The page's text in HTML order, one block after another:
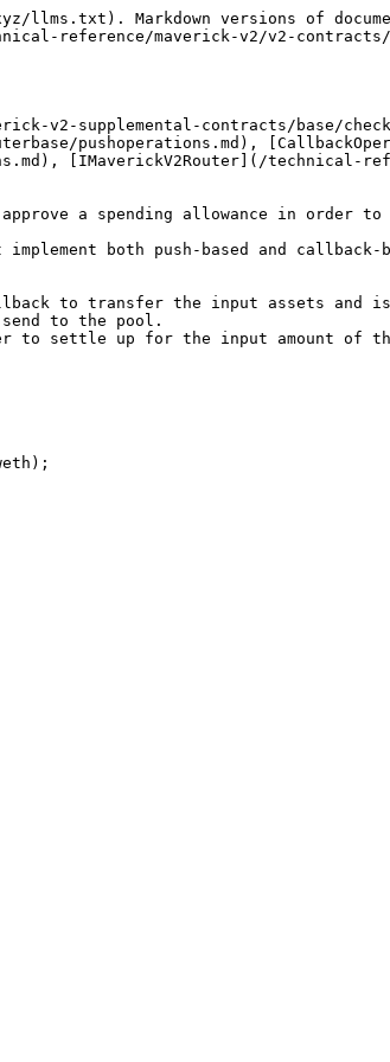
llms.txt). Markdown versions of
reference/maverick-v2/v2-contracts/
v2-supplemental-contracts/base/
pushoperations.md),
[IMaverickV2Router](/technical-
a spending allowance in order to
both push-based and callback-
to transfer the input assets
to the pool.
to settle up for the input amount of